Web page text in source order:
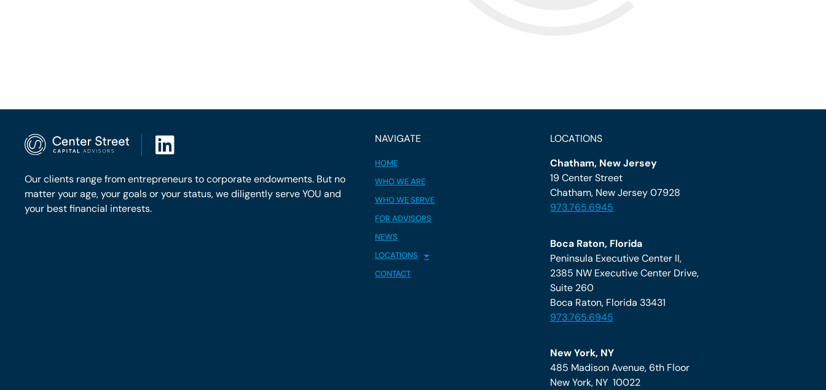
Our clients range from entrepreneurs to corporate endowments. But no
matter your age, your goals or your status, we diligently serve YOU and
your best financial interests.
NAVIGATE
HOME
WHO WE ARE
WHO WE SERVE
FOR ADVISORS
NEWS
LOCATIONS
CONTACT
LOCATIONS
Chatham, New Jersey
19 Center Street
Chatham, New Jersey 07928
973.765.6945
Boca Raton, Florida
Peninsula Executive Center II,
2385 NW Executive Center Drive,
Suite 260
Boca Raton, Florida 33431
973.765.6945
New York, NY
485 Madison Avenue, 6th Floor
New York, NY 10022